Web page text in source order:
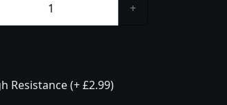
+
Resistance (+ £2.99)